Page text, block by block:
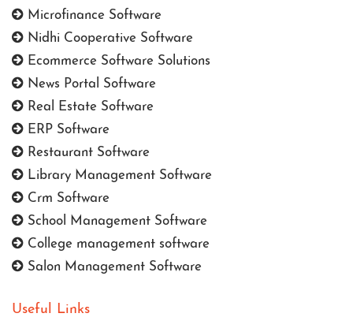
Microfinance Software
Nidhi Cooperative Software
Ecommerce Software Solutions
News Portal Software
Real Estate Software
ERP Software
Restaurant Software
Library Management Software
Crm Software
School Management Software
College management software
Salon Management Software
Useful Links